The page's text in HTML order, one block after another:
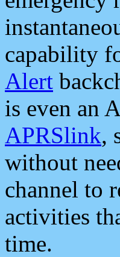
capability
Alert
is even an
APRSlink,
without
channel to
activities
time.